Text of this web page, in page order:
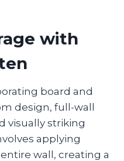
with
board and
design, full-wall
visually striking
applying
wall, creating a